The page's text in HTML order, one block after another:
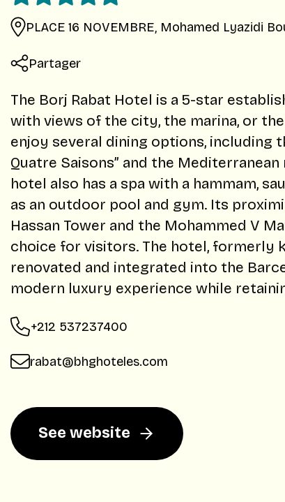
PLACE 16 NOVEMBRE, Mohamed Lyazidi
Partager
The Borj Rabat Hotel is a 5-star
with views of the city, the marina, or
enjoy several dining options, including
Quatre Saisons” and the Mediterranean
hotel also has a spa with a hammam,
as an outdoor pool and gym. Its
Hassan Tower and the Mohammed V
choice for visitors. The hotel, formerly
renovated and integrated into the
modern luxury experience while
+212 537237400
rabat@bhghoteles.com
See website